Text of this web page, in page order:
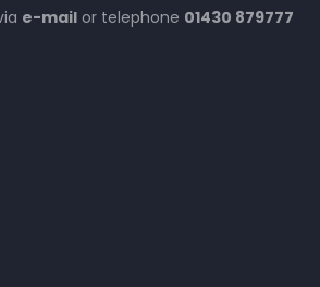
e-mail or telephone 01430 879777